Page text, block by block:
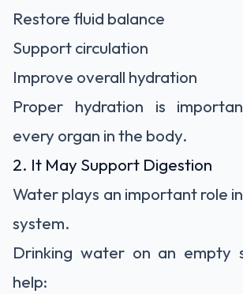
Restore fluid balance
Support circulation
Improve overall hydration
Proper hydration is
every organ in the body.
2. It May Support Digestion
Water plays an important role
system.
Drinking water on an empty
help: